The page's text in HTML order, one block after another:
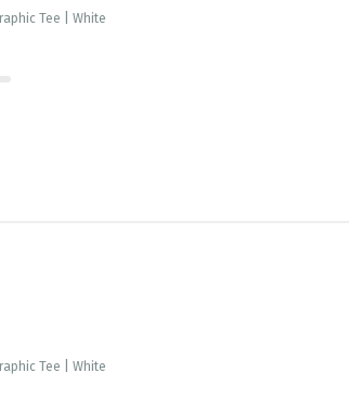
Tee | White
Tee | White